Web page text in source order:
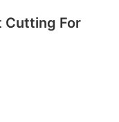
Cutting For